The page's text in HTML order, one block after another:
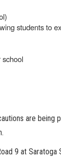
students to
school
are being
9 at Saratoga